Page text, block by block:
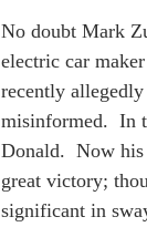
No doubt Mark
electric car
recently allegedly
misinformed.  In
Donald.  Now
great victory;
significant in